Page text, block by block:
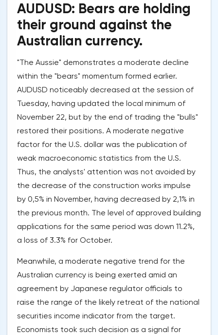
AUDUSD: Bears are holding
their ground against the
Australian currency.
"The Aussie" demonstrates a moderate decline
within the "bears" momentum formed earlier.
AUDUSD noticeably decreased at the session of
Tuesday, having updated the local minimum of
November 22, but by the end of trading the "bulls"
restored their positions. A moderate negative
factor for the U.S. dollar was the publication of
weak macroeconomic statistics from the U.S.
Thus, the analysts' attention was not avoided by
the decrease of the construction works impulse
by 0,5% in November, having decreased by 2,1% in
the previous month. The level of approved building
applications for the same period was down 11.2%,
a loss of 3.3% for October.
Meanwhile, a moderate negative trend for the
Australian currency is being exerted amid an
agreement by Japanese regulator officials to
raise the range of the likely retreat of the national
securities income indicator from the target.
Economists took such decision as a signal for